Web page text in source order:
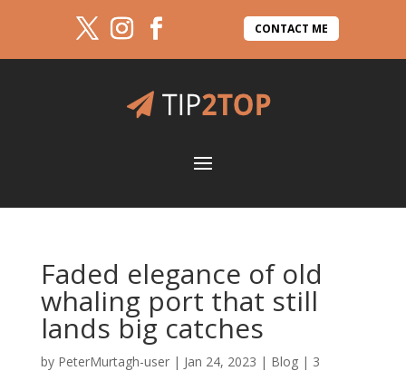
CONTACT ME
Faded elegance of old
whaling port that still
lands big catches
by PeterMurtagh-user| Jan 24, 2023 | Blog| 3